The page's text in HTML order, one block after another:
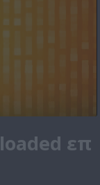
επ